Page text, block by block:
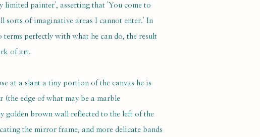
limited painter', asserting that 'You come to
sorts of imaginative areas I cannot enter.' In
perfectly with what he can do, the result
of art.
at a slant a tiny portion of the canvas he is
edge of what may be a marble
golden brown wall reflected to the left of the
the mirror frame, and more delicate bands